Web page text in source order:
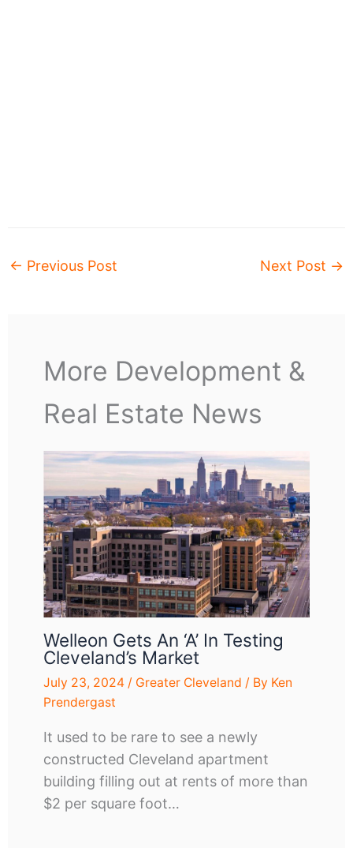
← Previous Post Next Post →
More Development &
Real Estate News
Welleon Gets An ‘A’ In Testing
Cleveland’s Market
July 23, 2024 / Greater Cleveland / By Ken
Prendergast
It used to be rare to see a newly
constructed Cleveland apartment
building filling out at rents of more than
$2 per square foot…